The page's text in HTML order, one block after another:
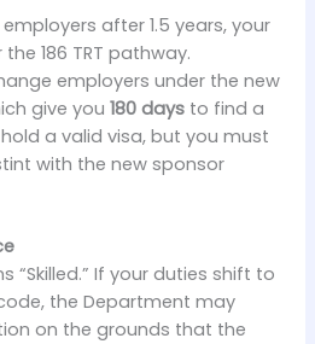
after 1.5 years, your
186 TRT pathway.
employers under the new
give you180 days to find a
a valid visa, but you must
with the new sponsor
“Skilled.” If your duties shift to
the Department may
on the grounds that the